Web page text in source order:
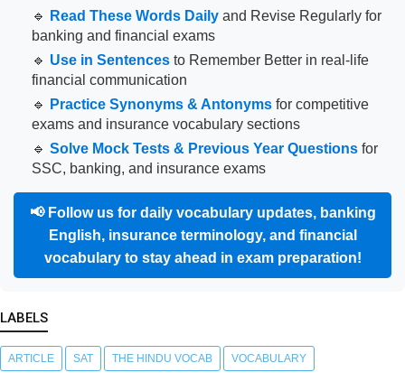
🔹 Read These Words Daily and Revise Regularly for
banking and financial exams
🔹 Use in Sentences to Remember Better in real-life
financial communication
🔹
Practice Synonyms & Antonyms for competitive
exams and insurance vocabulary sections
🔹 Solve Mock Tests & Previous Year Questions for
SSC, banking, and insurance exams
📢 Follow us for daily vocabulary updates, banking
English, insurance terminology, and financial
vocabulary to stay ahead in exam preparation!
LABELS
ARTICLE SAT THE HINDU VOCAB VOCABULARY